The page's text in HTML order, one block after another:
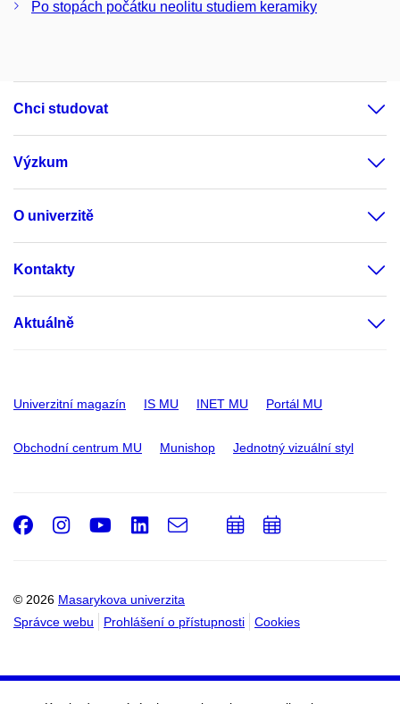
Po stopách počátku neolitu studiem keramiky
Chci studovat
Výzkum
O univerzitě
Kontakty
Aktuálně
Univerzitní magazín IS MU INET MU Portál MU
Obchodní centrum MU Munishop Jednotný vizuální styl
© 2026 Masarykova univerzita
Správce webu
Prohlášení o přístupnosti Cookies
Facebook
Instagram
Youtube
LinkedIn
e-
Email
PřidatPřidat